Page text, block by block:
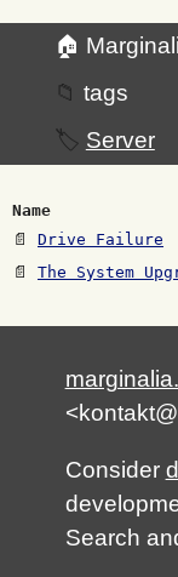
🏠
📁 tags
🏷️ Server
Name
📄 Drive Failure
📄 The System
Consider
Search